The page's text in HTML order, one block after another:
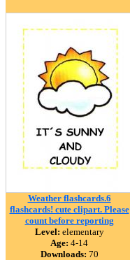
Weather flashcards.6
flashcards! cute clipart. Please
count before reporting
Level: elementary
Age: 4-14
Downloads: 70